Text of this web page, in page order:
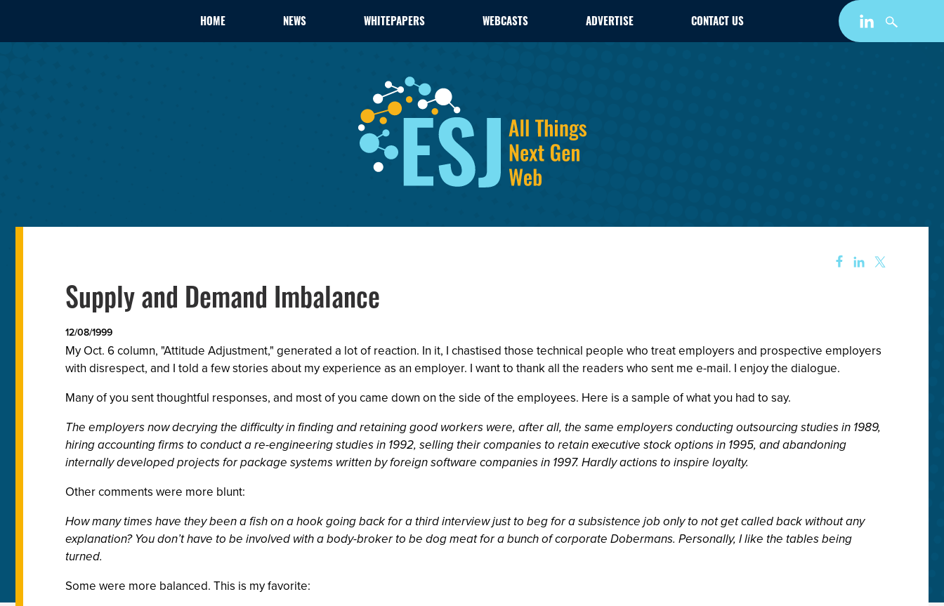
HOME NEWS WHITEPAPERS WEBCASTS ADVERTISE CONTACT US
Supply and Demand Imbalance
12/08/1999
My Oct. 6 column, "Attitude Adjustment," generated a lot of reaction. In it, I chastised those technical people who treat employers and prospective employers
with disrespect, and I told a few stories about my experience as an employer. I want to thank all the readers who sent me e-mail. I enjoy the dialogue.
Many of you sent thoughtful responses, and most of you came down on the side of the employees. Here is a sample of what you had to say.
The employers now decrying the difficulty in finding and retaining good workers were, after all, the same employers conducting outsourcing studies in 1989,
hiring accounting firms to conduct a re-engineering studies in 1992, selling their companies to retain executive stock options in 1995, and abandoning
internally developed projects for package systems written by foreign software companies in 1997. Hardly actions to inspire loyalty.
Other comments were more blunt:
How many times have they been a fish on a hook going back for a third interview just to beg for a subsistence job only to not get called back without any
explanation? You don’t have to be involved with a body-broker to be dog meat for a bunch of corporate Dobermans. Personally, I like the tables being
turned.
Some were more balanced. This is my favorite: